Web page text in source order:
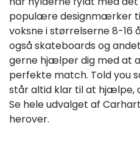
populære designmærker
voksne i størrelserne 8-16
også skateboards og
gerne hjælper dig med at
perfekte match. Told you
står altid klar til at hjælpe,
Se hele udvalget af
herover.